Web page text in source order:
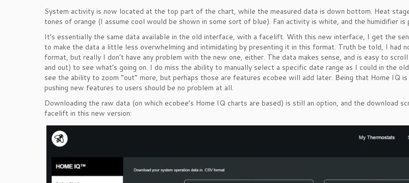
System activity is now located at the top part of the chart, while the measured data is down bottom. Heat
tones of orange (I assume cool would be shown in some sort of blue). Fan activity is white, and the humidifier is
It’s essentially the same data available in the old interface, with a facelift. With this new interface, I get the
to make the data a little less overwhelming and intimidating by presenting it in this format. Truth be told, I had
format, but really I don’t have any problem with the new one, either. The data makes sense, and is easy to
and out) to see what’s going on. I do miss the ability to manually select a specific date range as I could in the
see the ability to zoom “out” more, but perhaps those are features ecobee will add later. Being that Home IQ
pushing new features to users should be no problem at all.
Downloading the raw data (on which ecobee’s Home IQ charts are based) is still an option, and the download
facelift in this new version: